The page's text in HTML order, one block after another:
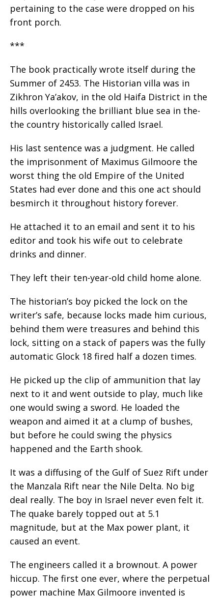
pertaining to the case were dropped on his
front porch.
***
The book practically wrote itself during the
Summer of 2453. The Historian villa was in
Zikhron Ya’akov, in the old Haifa District in the
hills overlooking the brilliant blue sea in the-
the country historically called Israel.
His last sentence was a judgment. He called
the imprisonment of Maximus Gilmoore the
worst thing the old Empire of the United
States had ever done and this one act should
besmirch it throughout history forever.
He attached it to an email and sent it to his
editor and took his wife out to celebrate
drinks and dinner.
They left their ten-year-old child home alone.
The historian’s boy picked the lock on the
writer’s safe, because locks made him curious,
behind them were treasures and behind this
lock, sitting on a stack of papers was the fully
automatic Glock 18 fired half a dozen times.
He picked up the clip of ammunition that lay
next to it and went outside to play, much like
one would swing a sword. He loaded the
weapon and aimed it at a clump of bushes,
but before he could swing the physics
happened and the Earth shook.
It was a diffusing of the Gulf of Suez Rift under
the Manzala Rift near the Nile Delta. No big
deal really. The boy in Israel never even felt it.
The quake barely topped out at 5.1
magnitude, but at the Max power plant, it
caused an event.
The engineers called it a brownout. A power
hiccup. The first one ever, where the perpetual
power machine Max Gilmoore invented is